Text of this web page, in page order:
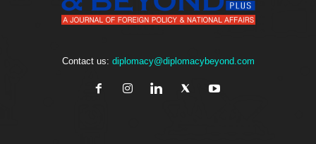
Contact us: diplomacy@diplomacybeyond.com